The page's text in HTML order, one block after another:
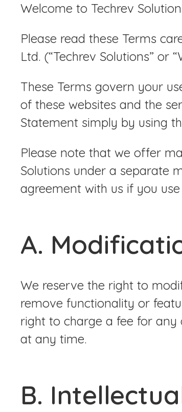
Welcome to Techrev
Please read these Terms
Ltd. (“Techrev Solutions” or
These Terms govern your
of these websites and the
Statement simply by using
Please note that we offer
Solutions under a separate
agreement with us if you
A.
We reserve the right to
remove functionality or
right to charge a fee for any
at any time.
B.